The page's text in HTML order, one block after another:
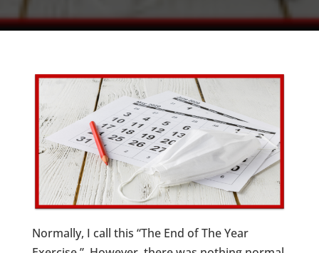
Normally, I call this “The End of The Year